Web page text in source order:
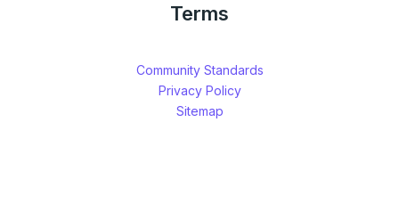
Terms
Community Standards
Privacy Policy
Sitemap